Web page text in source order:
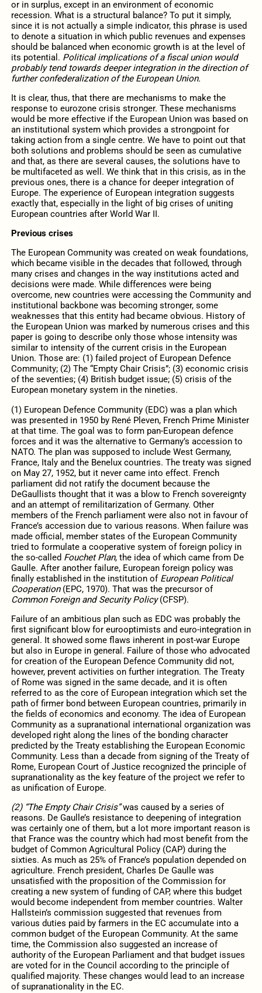
or in surplus, except in an environment of economic
recession. What is a structural balance? To put it simply,
since it is not actually a simple indicator, this phrase is used
to denote a situation in which public revenues and expenses
should be balanced when economic growth is at the level of
its potential. Political implications of a fiscal union would
probably tend towards deeper integration in the direction of
further confederalization of the European Union.
It is clear, thus, that there are mechanisms to make the
response to eurozone crisis stronger. These mechanisms
would be more effective if the European Union was based on
an institutional system which provides a strongpoint for
taking action from a single centre. We have to point out that
both solutions and problems should be seen as cumulative
and that, as there are several causes, the solutions have to
be multifaceted as well. We think that in this crisis, as in the
previous ones, there is a chance for deeper integration of
Europe. The experience of European integration suggests
exactly that, especially in the light of big crises of uniting
European countries after World War II.
Previous crises
The European Community was created on weak foundations,
which became visible in the decades that followed, through
many crises and changes in the way institutions acted and
decisions were made. While differences were being
overcome, new countries were accessing the Community and
institutional backbone was becoming stronger, some
weaknesses that this entity had became obvious. History of
the European Union was marked by numerous crises and this
paper is going to describe only those whose intensity was
similar to intensity of the current crisis in the European
Union. Those are: (1) failed project of European Defence
Community; (2) The “Empty Chair Crisis”; (3) economic crisis
of the seventies; (4) British budget issue; (5) crisis of the
European monetary system in the nineties.
(1) European Defence Community (EDC) was a plan which
was presented in 1950 by René Pleven, French Prime Minister
at that time. The goal was to form pan-European defence
forces and it was the alternative to Germany’s accession to
NATO. The plan was supposed to include West Germany,
France, Italy and the Benelux countries. The treaty was signed
on May 27, 1952, but it never came into effect. French
parliament did not ratify the document because the
DeGaullists thought that it was a blow to French sovereignty
and an attempt of remilitarization of Germany. Other
members of the French parliament were also not in favour of
France’s accession due to various reasons. When failure was
made official, member states of the European Community
tried to formulate a cooperative system of foreign policy in
the so-called Fouchet Plan, the idea of which came from De
Gaulle. After another failure, European foreign policy was
finally established in the institution of European Political
Cooperation (EPC, 1970). That was the precursor of
Common Foreign and Security Policy(CFSP).
Failure of an ambitious plan such as EDC was probably the
first significant blow for eurooptimists and euro-integration in
general. It showed some flaws inherent in post-war Europe
but also in Europe in general. Failure of those who advocated
for creation of the European Defence Community did not,
however, prevent activities on further integration. The Treaty
of Rome was signed in the same decade, and it is often
referred to as the core of European integration which set the
path of firmer bond between European countries, primarily in
the fields of economics and economy. The idea of European
Community as a supranational international organization was
developed right along the lines of the bonding character
predicted by the Treaty establishing the European Economic
Community. Less than a decade from signing of the Treaty of
Rome, European Court of Justice recognized the principle of
supranationality as the key feature of the project we refer to
as unification of Europe.
(2) “The Empty Chair Crisis”was caused by a series of
reasons. De Gaulle’s resistance to deepening of integration
was certainly one of them, but a lot more important reason is
that France was the country which had most benefit from the
budget of Common Agricultural Policy (CAP) during the
sixties. As much as 25% of France’s population depended on
agriculture. French president, Charles De Gaulle was
unsatisfied with the proposition of the Commission for
creating a new system of funding of CAP, where this budget
would become independent from member countries. Walter
Hallstein’s commission suggested that revenues from
various duties paid by farmers in the EC accumulate into a
common budget of the European Community. At the same
time, the Commission also suggested an increase of
authority of the European Parliament and that budget issues
are voted for in the Council according to the principle of
qualified majority. These changes would lead to an increase
of supranationality in the EC.